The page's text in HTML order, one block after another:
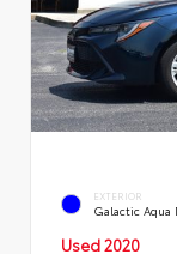
EXTERIOR
Galactic Aqua
Used 2020